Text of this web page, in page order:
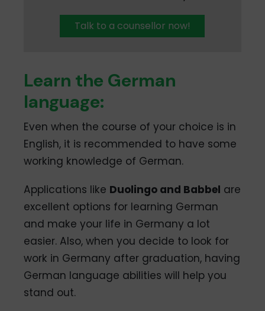
Talk to a counsellor now!
Learn the German
language:
Even when the course of your choice is in
English, it is recommended to have some
working knowledge of German.
Applications like Duolingo and Babbel are
excellent options for learning German
and make your life in Germany a lot
easier. Also, when you decide to look for
work in Germany after graduation, having
German language abilities will help you
stand out.